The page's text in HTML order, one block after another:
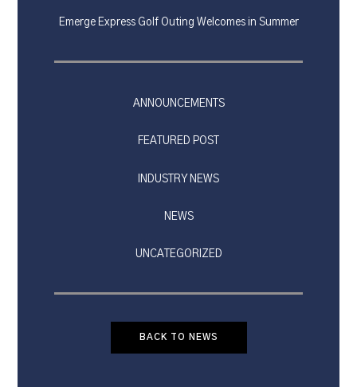
Emerge Express Golf Outing Welcomes in Summer
ANNOUNCEMENTS
FEATURED POST
INDUSTRY NEWS
NEWS
UNCATEGORIZED
BACK TO NEWS